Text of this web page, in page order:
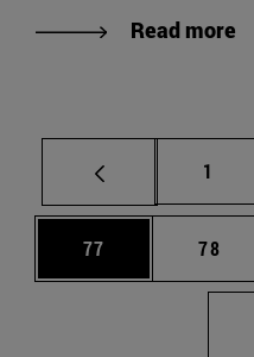
Read more
Page
1
Page
77 Page
78